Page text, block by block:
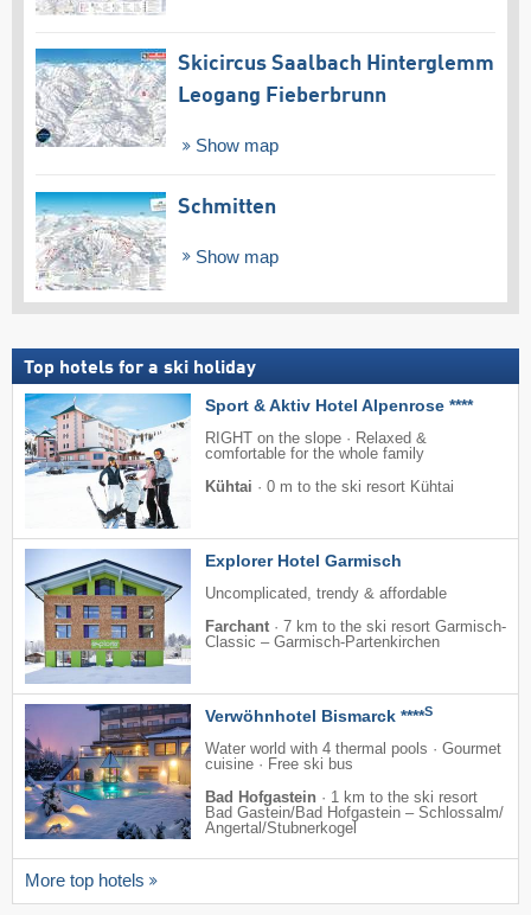
Skicircus Saalbach Hinterglemm
Leogang Fieberbrunn
Show map
Schmitten
Show map
Top hotels for a ski holiday
Sport & Aktiv Hotel Alpenrose ****
RIGHT on the slope · Relaxed &
comfortable for the whole family
Kühtai · 0 m to the ski resort Kühtai
Explorer Hotel Garmisch
Uncomplicated, trendy & affordable
Farchant · 7 km to the ski resort Garmisch-
Classic – Garmisch-Partenkirchen
Verwöhnhotel Bismarck ****S
Water world with 4 thermal pools · Gourmet
cuisine · Free ski bus
Bad Hofgastein · 1 km to the ski resort
Bad Gastein/​Bad Hofgastein – Schlossalm/​
Angertal/​Stubnerkogel
More top hotels